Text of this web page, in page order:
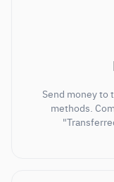
Send money to
methods.